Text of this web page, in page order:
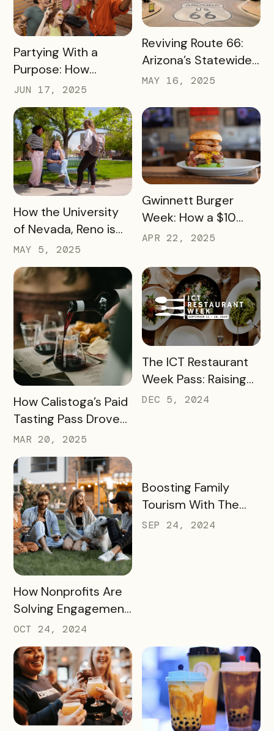
READ MORE
Partying With a
Purpose: How
Launch Parties Are
Taking Cumberland
Valley’s Passes to
Another Level
JUN 17, 2025
READ MORE
Reviving Route 66:
Arizona’s Statewide
Digital Push Across
Highway
MAY 16, 2025
READ MORE
How the University
of Nevada, Reno is
Using a Digital Pass
to Turn Campus
Visits into College
Commitments
MAY 5, 2025
READ MORE
Gwinnett Burger
Week: How a $10
Pass Increased Foot
Local Restaurants
APR 22, 2025
READ MORE
How Calistoga’s Paid
Tasting Pass Drove
$135K+ in Sales and
Revitalized the Off-
Season
MAR 20, 2025
READ MORE
The ICT Restaurant
Week Pass: Raising
$41K and Feeding
DEC 5, 2024
READ MORE
How Nonprofits Are
Solving Engagement
and Fundraising
Challenges with
Bandwango Passes
OCT 24, 2024
READ MORE
Boosting Family
Tourism With The
KidsBURGH Pass
SEP 24, 2024